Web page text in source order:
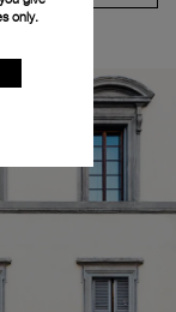
only.